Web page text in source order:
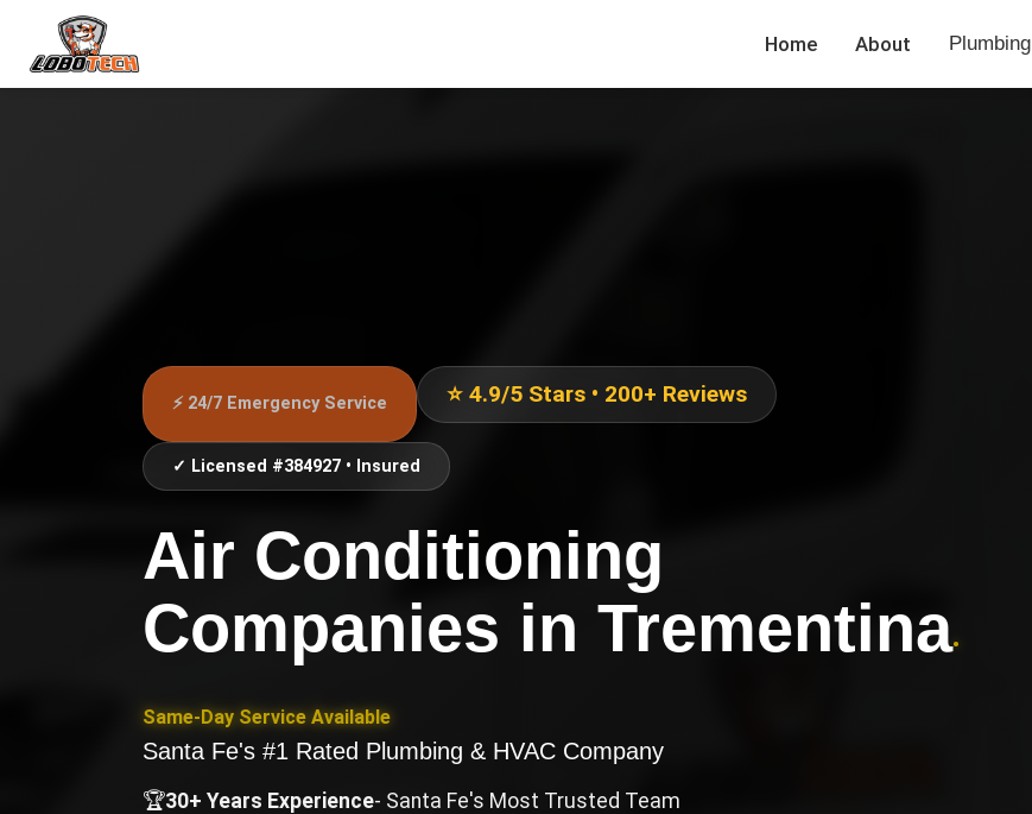
Home About Plumbing
⚡ 24/7 Emergency Service ⭐ 4.9/5 Stars • 200+ Reviews
✓ Licensed #384927 • Insured
Air Conditioning
Companies in Trementina•
Same-Day Service Available
Santa Fe's #1 Rated Plumbing & HVAC Company
🏆30+ Years Experience- Santa Fe's Most Trusted Team